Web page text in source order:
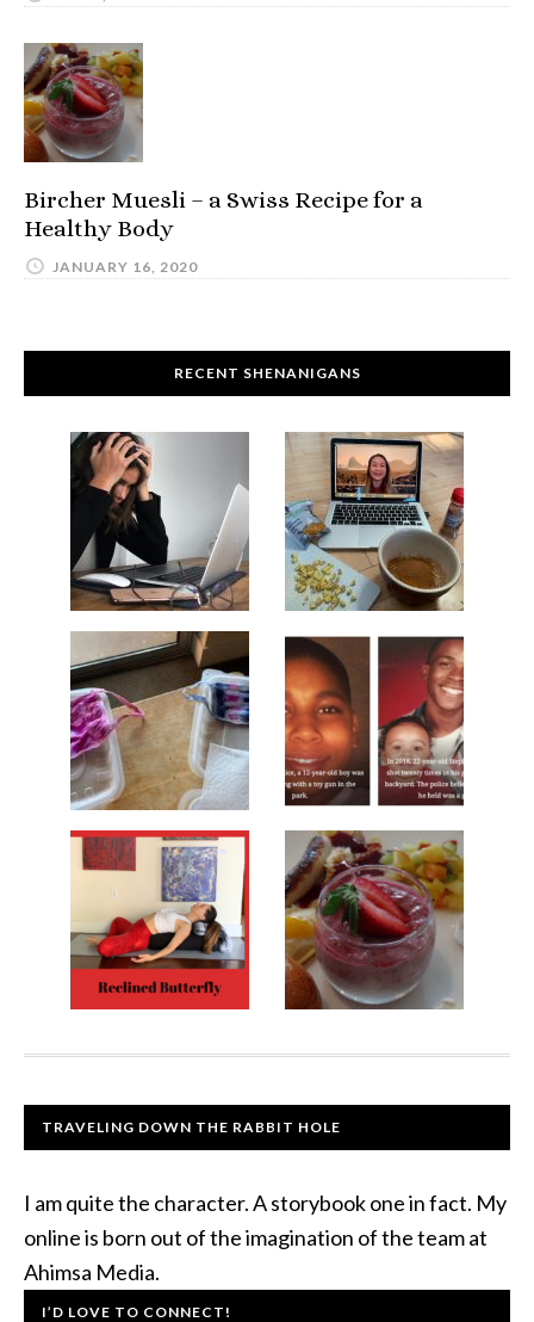
Bircher Muesli – a Swiss Recipe for a
Healthy Body
JANUARY 16, 2020
RECENT SHENANIGANS
TRAVELING DOWN THE RABBIT HOLE
I am quite the character. A storybook one in fact. My
online is born out of the imagination of the team at
Ahimsa Media.
I’D LOVE TO CONNECT!